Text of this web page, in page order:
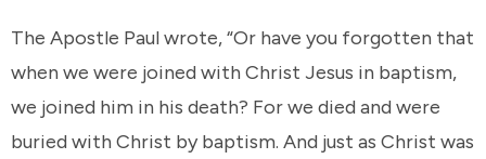
The Apostle Paul wrote, “Or have you forgotten that
when we were joined with Christ Jesus in baptism,
we joined him in his death? For we died and were
buried with Christ by baptism. And just as Christ was